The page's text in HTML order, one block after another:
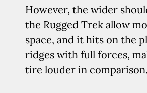
However, the wider
the Rugged Trek allow
space, and it hits on the
ridges with full forces,
tire louder in comparison.